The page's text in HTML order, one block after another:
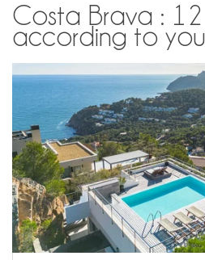
Costa Brava :
according to